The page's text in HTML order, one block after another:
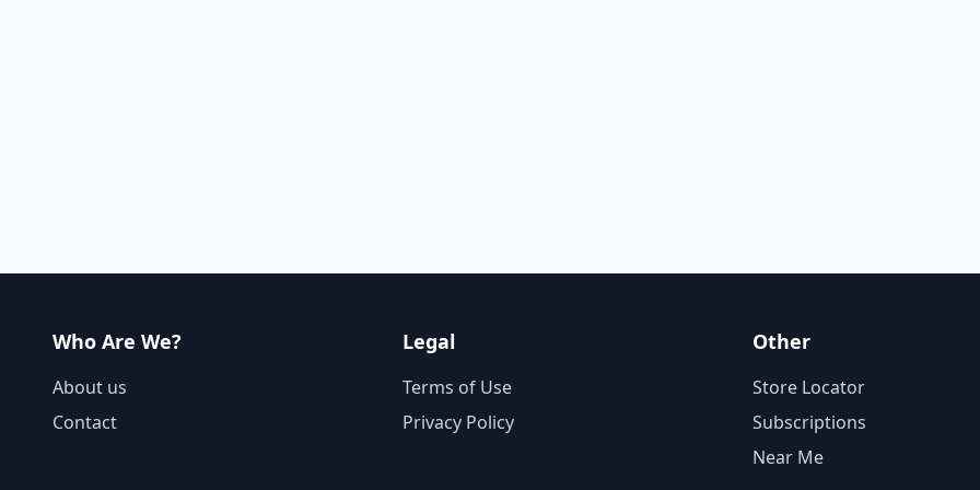
Who Are We?
About us
Contact
Legal
Terms of Use
Privacy Policy
Other
Store Locator
Subscriptions
Near Me